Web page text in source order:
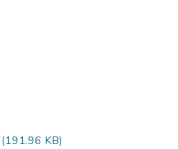
(191.96 KB)